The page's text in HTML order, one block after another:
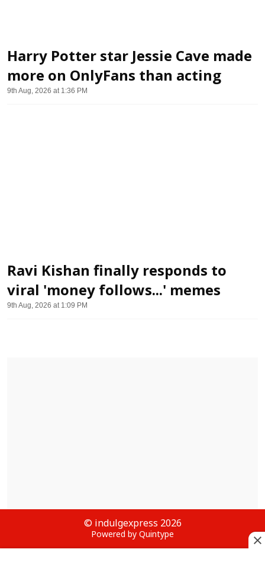
Harry Potter star Jessie Cave made
more on OnlyFans than acting
9th Aug, 2026 at 1:36 PM
Ravi Kishan finally responds to
viral 'money follows...' memes
9th Aug, 2026 at 1:09 PM
© indulgexpress 2026
Powered by Quintype